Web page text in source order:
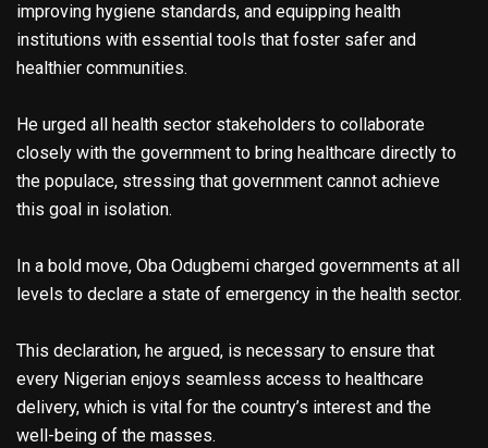
improving hygiene standards, and equipping health
institutions with essential tools that foster safer and
healthier communities.
He urged all health sector stakeholders to collaborate
closely with the government to bring healthcare directly to
the populace, stressing that government cannot achieve
this goal in isolation.
In a bold move, Oba Odugbemi charged governments at all
levels to declare a state of emergency in the health sector.
This declaration, he argued, is necessary to ensure that
every Nigerian enjoys seamless access to healthcare
delivery, which is vital for the country’s interest and the
well-being of the masses.